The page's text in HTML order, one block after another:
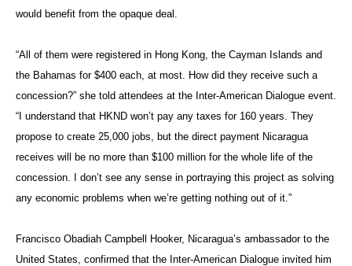
would benefit from the opaque deal.
“All of them were registered in Hong Kong, the Cayman Islands and
the Bahamas for $400 each, at most. How did they receive such a
concession?” she told attendees at the Inter-American Dialogue event.
“I understand that HKND won’t pay any taxes for 160 years. They
propose to create 25,000 jobs, but the direct payment Nicaragua
receives will be no more than $100 million for the whole life of the
concession. I don’t see any sense in portraying this project as solving
any economic problems when we’re getting nothing out of it.”
Francisco Obadiah Campbell Hooker, Nicaragua’s ambassador to the
United States, confirmed that the Inter-American Dialogue invited him